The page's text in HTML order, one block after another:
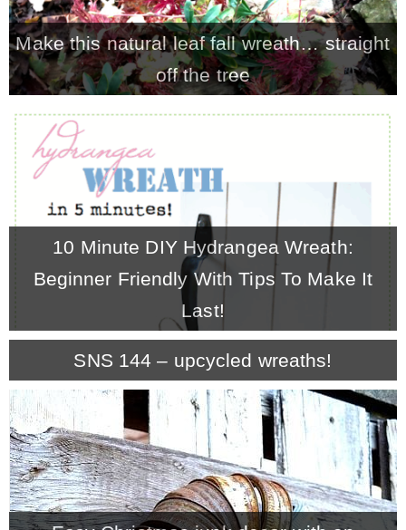
Make this natural leaf fall wreath… straight
off the tree
10 Minute DIY Hydrangea Wreath:
Beginner Friendly With Tips To Make It
Last!
SNS 144 – upcycled wreaths!